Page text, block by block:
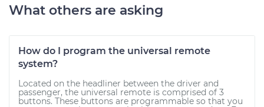
What others are asking
How do I program the universal remote
system?
Located on the headliner between the driver and
passenger, the universal remote is comprised of 3
buttons. These buttons are programmable so that you